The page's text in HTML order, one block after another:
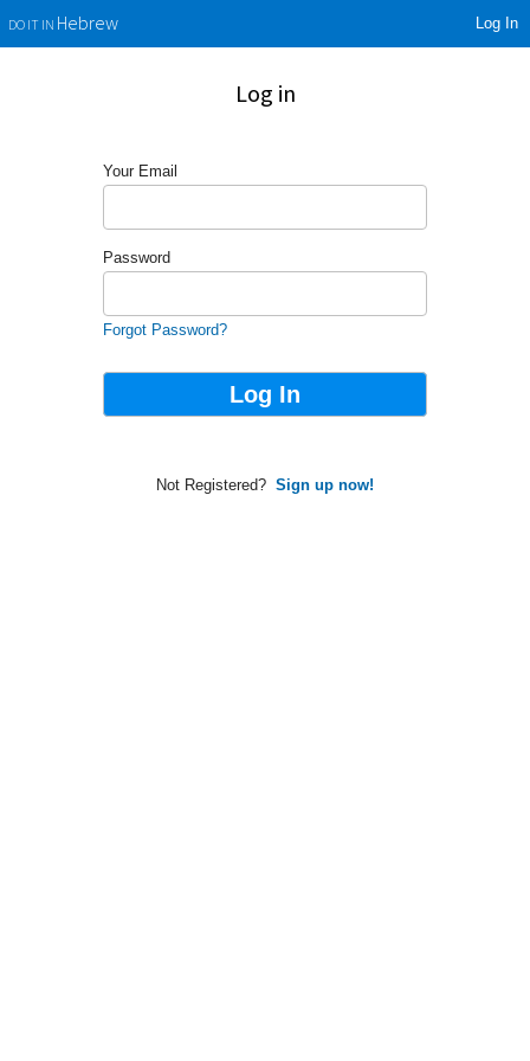
DO IT INHebrew Log In
Log in
Your Email
Password
Forgot Password?
Not Registered? Sign up now!